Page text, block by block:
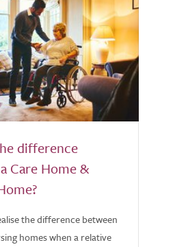
difference
Care Home &
the difference between
homes when a relative